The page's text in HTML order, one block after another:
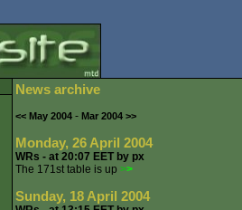
News archive
<< May 2004 - Mar 2004 >>
Monday, 26 April 2004
WRs - at 20:07 EET by px
The 171st table is up >>
Sunday, 18 April 2004